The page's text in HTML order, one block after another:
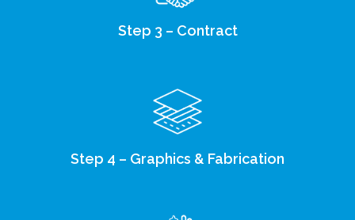
Step 3 – Contract
Step 4 – Graphics & Fabrication